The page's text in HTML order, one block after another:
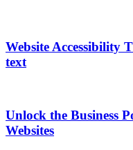
Website Accessibility
text
Unlock the Business
Websites